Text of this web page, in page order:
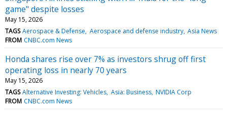
game" despite losses
May 15, 2026
TAGS Aerospace & Defense Aerospace and defense industry Asia News
FROM CNBC.com News
Honda shares rise over 7% as investors shrug off first
operating loss in nearly 70 years
May 15, 2026
TAGS Alternative Investing: Vehicles Asia: Business NVIDIA Corp
FROM CNBC.com News